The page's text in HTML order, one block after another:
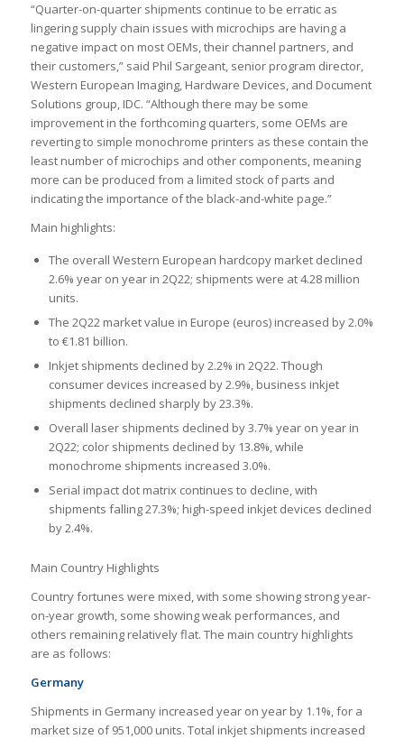
“Quarter-on-quarter shipments continue to be erratic as
lingering supply chain issues with microchips are having a
negative impact on most OEMs, their channel partners, and
their customers,” said Phil Sargeant, senior program director,
Western European Imaging, Hardware Devices, and Document
Solutions group, IDC. “Although there may be some
improvement in the forthcoming quarters, some OEMs are
reverting to simple monochrome printers as these contain the
least number of microchips and other components, meaning
more can be produced from a limited stock of parts and
indicating the importance of the black-and-white page.”
Main highlights:
The overall Western European hardcopy market declined
2.6% year on year in 2Q22; shipments were at 4.28 million
units.
The 2Q22 market value in Europe (euros) increased by 2.0%
to €1.81 billion.
Inkjet shipments declined by 2.2% in 2Q22. Though
consumer devices increased by 2.9%, business inkjet
shipments declined sharply by 23.3%.
Overall laser shipments declined by 3.7% year on year in
2Q22; color shipments declined by 13.8%, while
monochrome shipments increased 3.0%.
Serial impact dot matrix continues to decline, with
shipments falling 27.3%; high-speed inkjet devices declined
by 2.4%.
Main Country Highlights
Country fortunes were mixed, with some showing strong year-
on-year growth, some showing weak performances, and
others remaining relatively flat. The main country highlights
are as follows:
Germany
Shipments in Germany increased year on year by 1.1%, for a
market size of 951,000 units. Total inkjet shipments increased